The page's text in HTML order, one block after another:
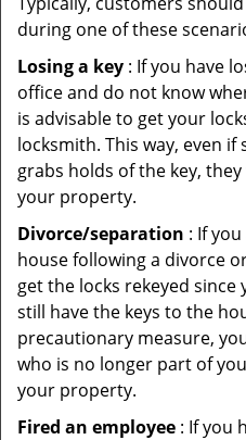
during one of these
Losing a key : If you have
office and do not know
is advisable to get your
locksmith. This way, even
grabs holds of the key,
your property.
Divorce/separation : If
house following a divorce
get the locks rekeyed
still have the keys to the
precautionary measure,
who is no longer part of
your property.
Fired an employee : If you